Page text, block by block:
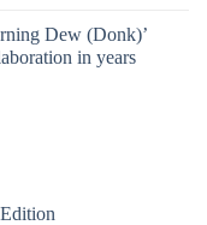
Dew (Donk)’
in years